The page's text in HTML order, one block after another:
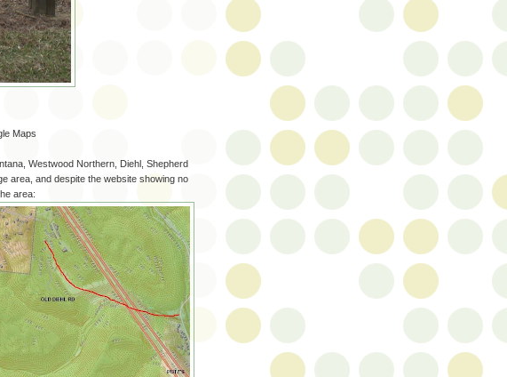
Maps
Westwood Northern, Diehl, Shepherd
area, and despite the website showing no
area: